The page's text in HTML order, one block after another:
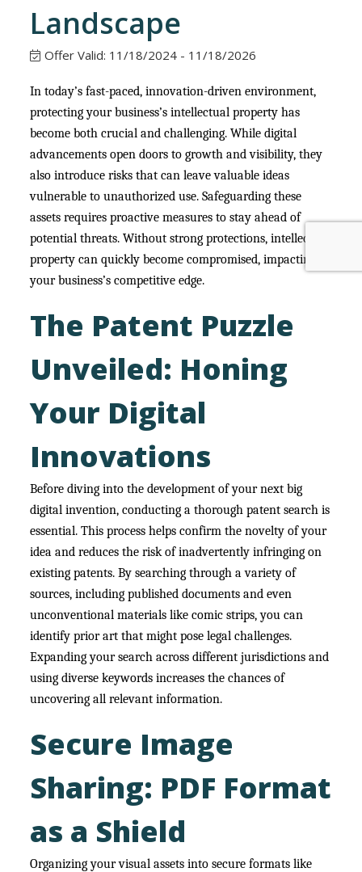
Landscape
Offer Valid: 11/18/2024 - 11/18/2026
In today’s fast-paced, innovation-driven environment,
protecting your business’s intellectual property has
become both crucial and challenging. While digital
advancements open doors to growth and visibility, they
also introduce risks that can leave valuable ideas
vulnerable to unauthorized use. Safeguarding these
assets requires proactive measures to stay ahead of
potential threats. Without strong protections, intellectual
property can quickly become compromised, impacting
your business’s competitive edge.
The Patent Puzzle
Unveiled: Honing
Your Digital
Innovations
Before diving into the development of your next big
digital invention, conducting a thorough patent search is
essential. This process helps confirm the novelty of your
idea and reduces the risk of inadvertently infringing on
existing patents. By searching through a variety of
sources, including published documents and even
unconventional materials like comic strips, you can
identify prior art that might pose legal challenges.
Expanding your search across different jurisdictions and
using diverse keywords increases the chances of
uncovering all relevant information.
Secure Image
Sharing: PDF Format
as a Shield
Organizing your visual assets into secure formats like